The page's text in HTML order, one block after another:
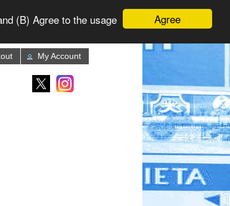
Agree
(B) Agree to the usage
My Account